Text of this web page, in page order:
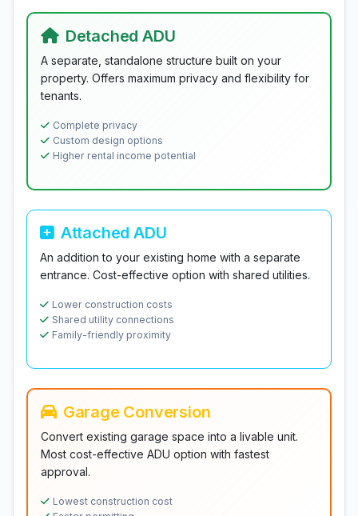
Detached ADU
A separate, standalone structure built on your
property. Offers maximum privacy and flexibility for
tenants.
Complete privacy
Custom design options
Higher rental income potential
Attached ADU
An addition to your existing home with a separate
entrance. Cost-effective option with shared utilities.
Lower construction costs
Shared utility connections
Family-friendly proximity
Garage Conversion
Convert existing garage space into a livable unit.
Most cost-effective ADU option with fastest
approval.
Lowest construction cost